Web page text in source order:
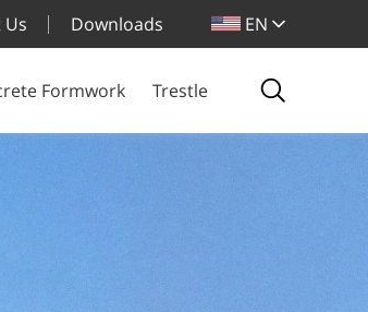
Us Downloads EN
Formwork Trestle